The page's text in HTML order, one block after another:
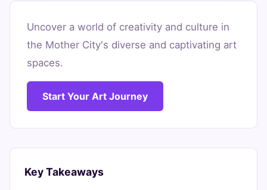
Discover
Cape
Town's
Vibrant
Galleries
6,
2026read
Uncover a world of creativity and culture in
the Mother City's diverse and captivating art
spaces.
Start Your Art Journey
Key Takeaways